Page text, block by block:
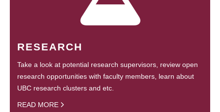
RESEARCH
Take a look at potential research supervisors, review open
research opportunities with faculty members, learn about
UBC research clusters and etc.
READ MORE